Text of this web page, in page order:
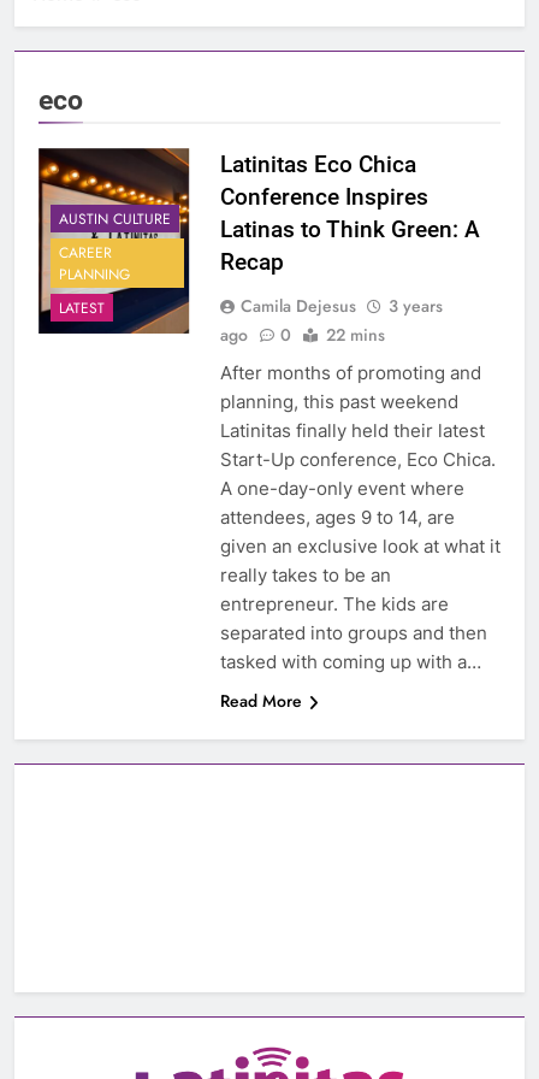
eco
AUSTIN CULTURE
CAREER
PLANNING
LATEST
Latinitas Eco Chica
Conference Inspires
Latinas to Think Green: A
Recap
Camila Dejesus
3 years
ago
0 22 mins
After months of promoting and
planning, this past weekend
Latinitas finally held their latest
Start-Up conference, Eco Chica.
A one-day-only event where
attendees, ages 9 to 14, are
given an exclusive look at what it
really takes to be an
entrepreneur. The kids are
separated into groups and then
tasked with coming up with a…
Read More